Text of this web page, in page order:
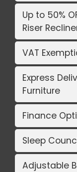
Up to 50%
Riser
VAT
Express
Furniture
Finance
Sleep
Adjustable